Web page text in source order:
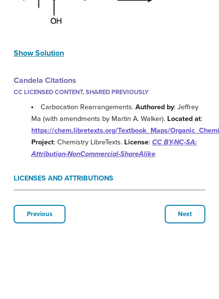
Show Solution
Candela Citations
CC LICENSED CONTENT, SHARED PREVIOUSLY
Carbocation Rearrangements.Authored by: Jeffrey
Ma (with amendments by Martin A. Walker). Located at:
https://chem.libretexts.org/Textbook_Maps/
Project: Chemistry LibreTexts. License: CC BY-NC-SA:
Attribution-NonCommercial-ShareAlike
LICENSES AND ATTRIBUTIONS
Previous Next